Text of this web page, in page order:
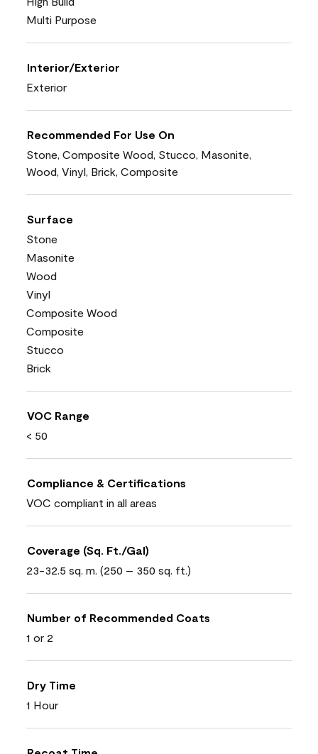
Multi Purpose
Interior/Exterior
Exterior
Recommended For Use On
Stone, Composite Wood, Stucco, Masonite,
Wood, Vinyl, Brick, Composite
Surface
Stone
Masonite
Wood
Vinyl
Composite Wood
Composite
Stucco
Brick
VOC Range
< 50
Compliance & Certifications
VOC compliant in all areas
Coverage (Sq. Ft./Gal)
23-32.5 sq. m. (250 – 350 sq. ft.)
Number of Recommended Coats
1 or 2
Dry Time
1 Hour